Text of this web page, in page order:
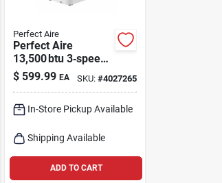
Perfect Aire
Perfect Aire
13,500 btu 3‑speed
Portable Air
Conditioner –
Cooling For
$ 599.99 EA SKU: #4027265
In-Store Pickup Available
Shipping Available
ADD TO CART